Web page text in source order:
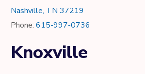
Nashville, TN 37219
Phone:615-997-0736
Knoxville